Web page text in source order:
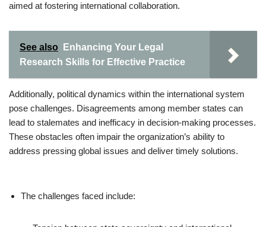
aimed at fostering international collaboration.
See also
Enhancing Your Legal
Research Skills for Effective Practice
Additionally, political dynamics within the international system
pose challenges. Disagreements among member states can
lead to stalemates and inefficacy in decision-making processes.
These obstacles often impair the organization’s ability to
address pressing global issues and deliver timely solutions.
The challenges faced include: